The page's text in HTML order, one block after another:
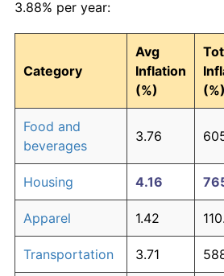
3.88% per year:
Category
Avg
Inflation
(%)
(%)
Food and
beverages
3.76
Housing 4.16
Apparel 1.42
Transportation 3.71